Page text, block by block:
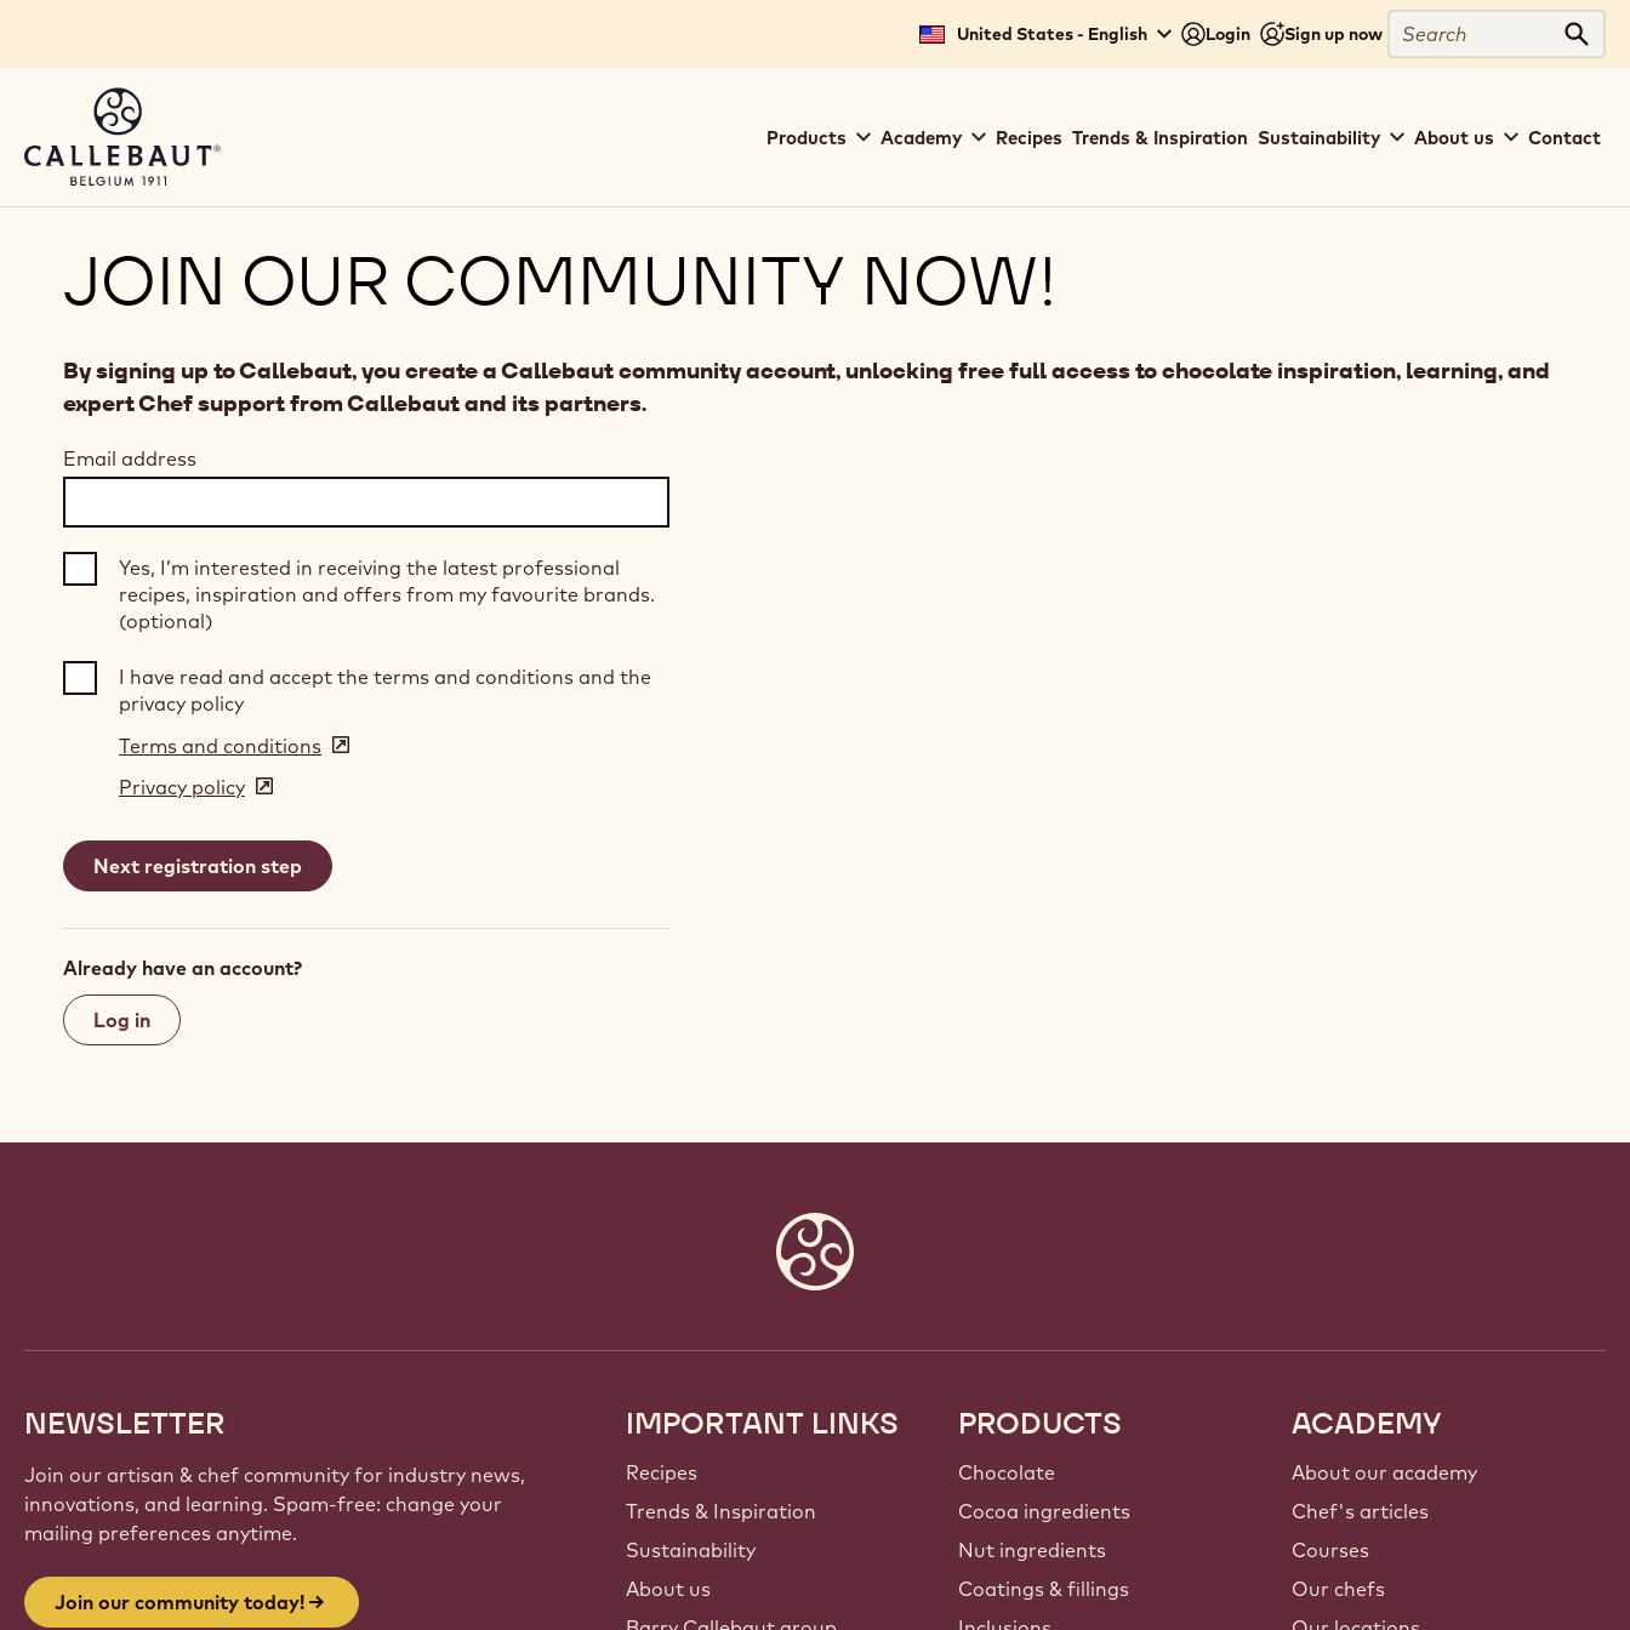
United States - English Login Sign up now
Search
navigation
Products Academy Recipes Trends & Inspiration Sustainability About us Contact
JOIN OUR COMMUNITY NOW!
By signing up to Callebaut, you create a Callebaut community account, unlocking free full access to chocolate inspiration, learning, and
expert Chef support from Callebaut and its partners.
Email address
Yes, I’m interested in receiving the latest professional
recipes, inspiration and offers from my favourite brands.
(optional)
I have read and accept the terms and conditions and the
privacy policy
Terms and conditions (opens
window)
Privacy policy (opens
a
new
Already have an account?
Log in
NEWSLETTER
Join our artisan & chef community for industry news,
innovations, and learning. Spam-free: change your
mailing preferences anytime.
Join our community today!
Footer
Callebaut
IMPORTANT LINKS
Recipes
Trends & Inspiration
Sustainability
About us
PRODUCTS
Chocolate
Cocoa ingredients
Nut ingredients
Coatings & fillings
ACADEMY
About our academy
Chef's articles
Courses
Our chefs